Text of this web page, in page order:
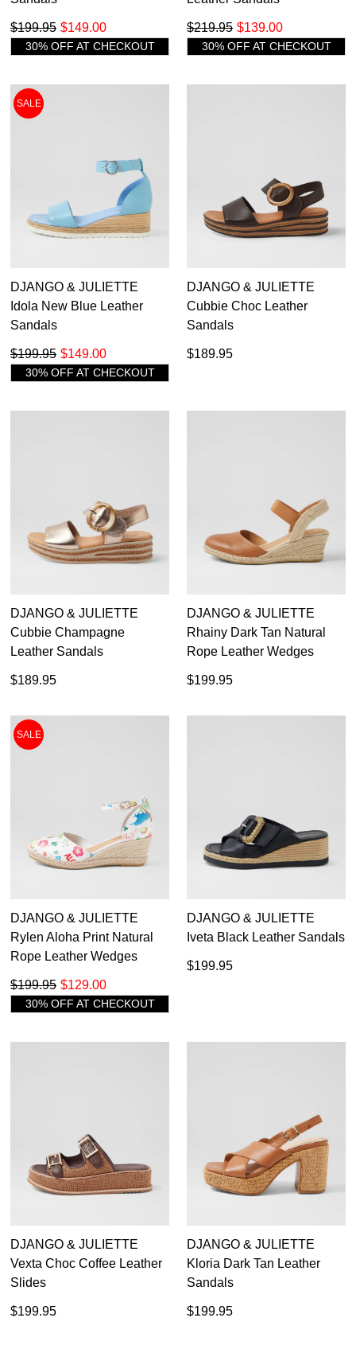
OUT!
Get 15% off your first
purchase!
styles, sales & exclusive offers.
WELCOME BACK!
You have item(s) in your bag - would you
continue shopping?
GO TO
$149.00
$199.95
30% OFF AT CHECKOUT
$139.00
$219.95
30% OFF AT CHECKOUT
SALE
DJANGO & JULIETTE
Idola New Blue Leather
Sandals
$149.00
$199.95
30% OFF AT CHECKOUT
DJANGO & JULIETTE
Cubbie Choc Leather
Sandals
$189.95
DJANGO & JULIETTE
Cubbie Champagne
Leather Sandals
$189.95
DJANGO & JULIETTE
Rhainy Dark Tan Natural
Rope Leather Wedges
$199.95
SALE
DJANGO & JULIETTE
Rylen Aloha Print Natural
Rope Leather Wedges
$129.00
$199.95
30% OFF AT CHECKOUT
DJANGO & JULIETTE
Iveta Black Leather Sandals
$199.95
DJANGO & JULIETTE
Vexta Choc Coffee Leather
Slides
$199.95
DJANGO & JULIETTE
Kloria Dark Tan Leather
Sandals
$199.95